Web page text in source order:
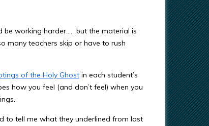
be working harder…. but the material is
many teachers skip or have to rush
of the Holy Ghost in each student’s
how you feel (and don’t feel) when you
to tell me what they underlined from last